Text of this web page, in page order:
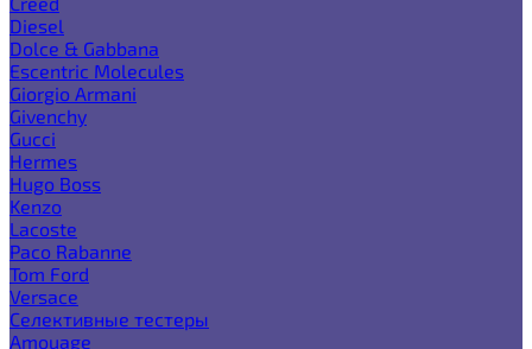
Diesel
Dolce & Gabbana
Escentric Molecules
Giorgio Armani
Givenchy
Gucci
Hermes
Hugo Boss
Kenzo
Lacoste
Paco Rabanne
Tom Ford
Versace
Селективные тестеры
Amouage